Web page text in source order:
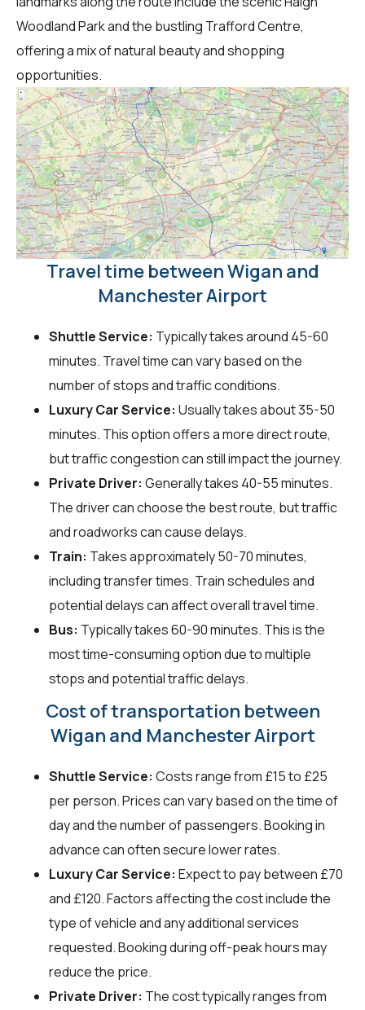
Woodland Park and the bustling Trafford Centre,
offering a mix of natural beauty and shopping
opportunities.
Travel time between Wigan and
Manchester Airport
Shuttle Service: Typically takes around 45-60
minutes. Travel time can vary based on the
number of stops and traffic conditions.
Luxury Car Service: Usually takes about 35-50
minutes. This option offers a more direct route,
but traffic congestion can still impact the journey.
Private Driver: Generally takes 40-55 minutes.
The driver can choose the best route, but traffic
and roadworks can cause delays.
Train: Takes approximately 50-70 minutes,
including transfer times. Train schedules and
potential delays can affect overall travel time.
Bus: Typically takes 60-90 minutes. This is the
most time-consuming option due to multiple
stops and potential traffic delays.
Cost of transportation between
Wigan and Manchester Airport
Shuttle Service: Costs range from £15 to £25
per person. Prices can vary based on the time of
day and the number of passengers. Booking in
advance can often secure lower rates.
Luxury Car Service: Expect to pay between £70
and £120. Factors affecting the cost include the
type of vehicle and any additional services
requested. Booking during off-peak hours may
reduce the price.
Private Driver: The cost typically ranges from